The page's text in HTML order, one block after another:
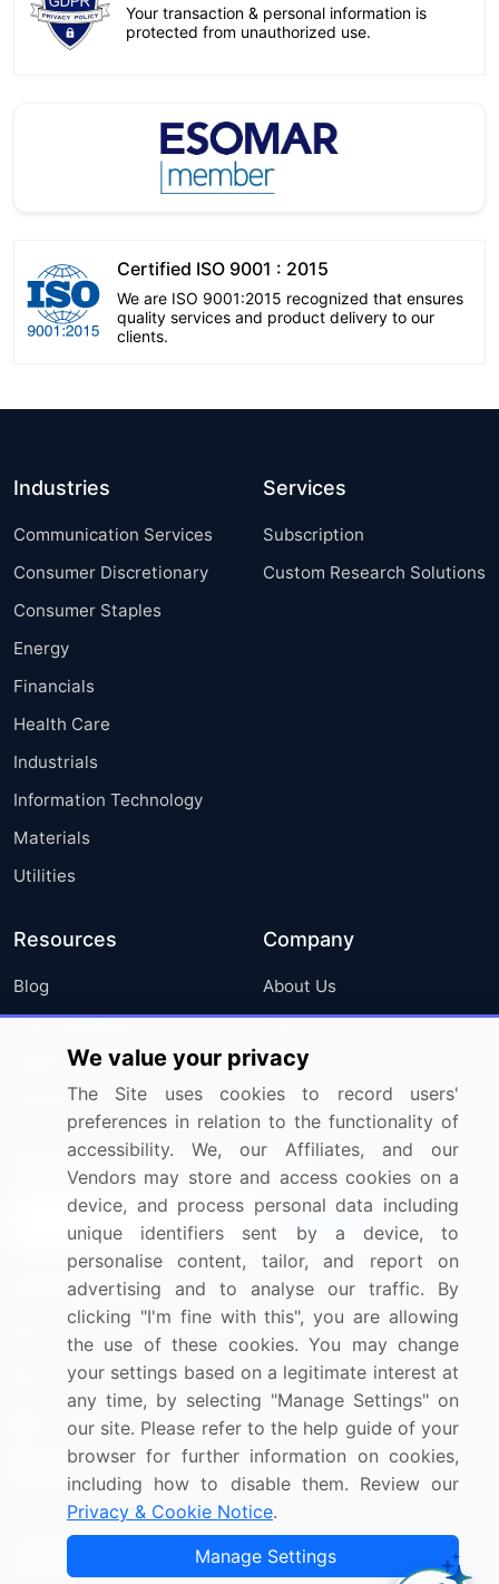
Your transaction & personal information is
protected from unauthorized use.
Certified ISO 9001 : 2015
We are ISO 9001:2015 recognized that ensures
quality services and product delivery to our
clients.
Industries
Communication Services
Consumer Discretionary
Consumer Staples
Energy
Financials
Health Care
Industrials
Information Technology
Materials
Utilities
Services
Subscription
Custom Research Solutions
Resources
Blog
Press Releases
Media Coverage
Research
Company
About Us
FAQ
Careers
Contact Us
Sign up for offers & promotions
Connect with us
US: (+1) 844-364-1100
UK: (+44) 203-893-3200
Contact Us
Copyright © 2007-2026 Infiniti Research Limited. All Rights
We value your privacy
The Site uses cookies to record users'
preferences in relation to the functionality of
accessibility. We, our Affiliates, and our
Vendors may store and access cookies on a
device, and process personal data including
unique identifiers sent by a device, to
personalise content, tailor, and report on
advertising and to analyse our traffic. By
clicking "I'm fine with this", you are allowing
the use of these cookies. You may change
your settings based on a legitimate interest at
any time, by selecting "Manage Settings" on
our site. Please refer to the help guide of your
browser for further information on cookies,
including how to disable them. Review our
Privacy & Cookie Notice.
Manage Settings